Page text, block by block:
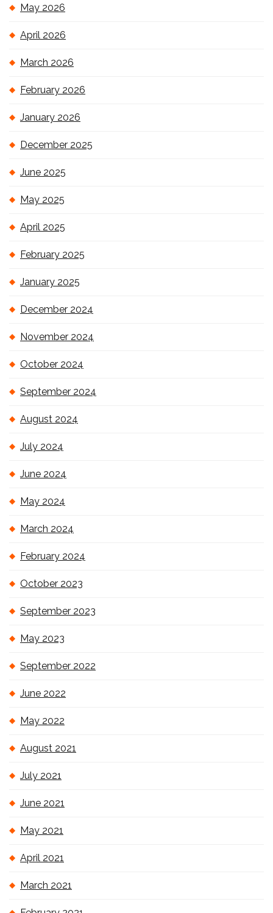
May 2026
April 2026
March 2026
February 2026
January 2026
December 2025
June 2025
May 2025
April 2025
February 2025
January 2025
December 2024
November 2024
October 2024
September 2024
August 2024
July 2024
June 2024
May 2024
March 2024
February 2024
October 2023
September 2023
May 2023
September 2022
June 2022
May 2022
August 2021
July 2021
June 2021
May 2021
April 2021
March 2021